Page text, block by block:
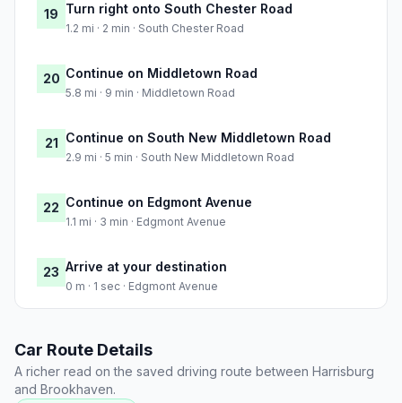
19 Turn right onto South Chester Road
1.2 mi · 2 min · South Chester Road
20 Continue on Middletown Road
5.8 mi · 9 min · Middletown Road
21 Continue on South New Middletown Road
2.9 mi · 5 min · South New Middletown Road
22 Continue on Edgmont Avenue
1.1 mi · 3 min · Edgmont Avenue
23 Arrive at your destination
0 m · 1 sec · Edgmont Avenue
Car Route Details
A richer read on the saved driving route between Harrisburg
and Brookhaven.